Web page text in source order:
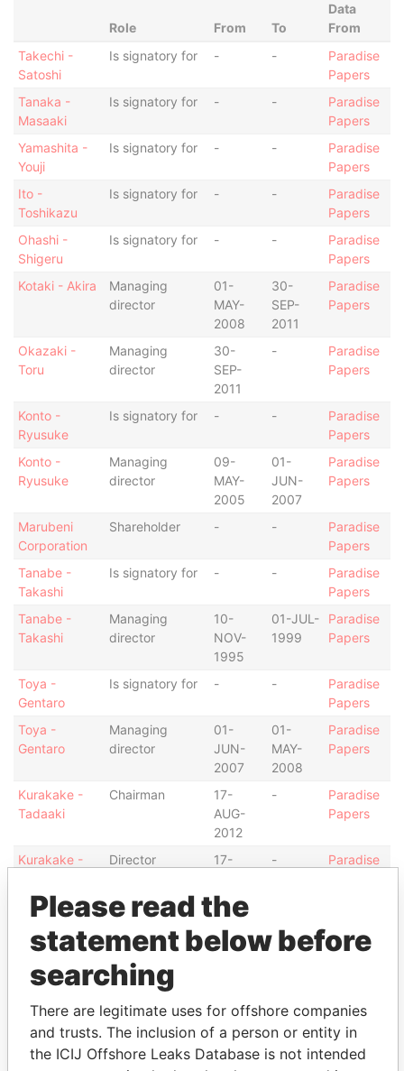
Role From To
Data
From
Takechi -
Satoshi
Is signatory for - -
Paradise
Papers
Tanaka -
Masaaki
Is signatory for - -
Paradise
Papers
Yamashita -
Youji
Is signatory for - -
Paradise
Papers
Ito -
Toshikazu
Is signatory for - -
Paradise
Papers
Ohashi -
Shigeru
Is signatory for - -
Paradise
Papers
Kotaki - Akira
Managing
director
01-
MAY-
2008
30-
SEP-
2011
Paradise
Papers
Okazaki -
Toru
Managing
director
30-
SEP-
2011
-
Paradise
Papers
Konto -
Ryusuke
Is signatory for - -
Paradise
Papers
Konto -
Ryusuke
Managing
director
09-
MAY-
2005
01-
JUN-
2007
Paradise
Papers
Marubeni
Corporation
Shareholder - -
Paradise
Papers
Tanabe -
Takashi
Is signatory for - -
Paradise
Papers
Tanabe -
Takashi
Managing
director
10-
NOV-
1995
01-JUL-
1999
Paradise
Papers
Toya -
Gentaro
Is signatory for - -
Paradise
Papers
Toya -
Gentaro
Managing
director
01-
JUN-
2007
01-
MAY-
2008
Paradise
Papers
Kurakake -
Tadaaki
Chairman
17-
AUG-
2012
-
Paradise
Papers
Kurakake -
Director
17-
2012
-
Paradise
Caroline
assigned
attorney
OCT-
Papers
Huntlaw
Nominees
Ltd.
Shareholder
Papers
Intermediary (1)
Please read the
statement below before
searching
There are legitimate uses for offshore companies
and trusts. The inclusion of a person or entity in
the ICIJ Offshore Leaks Database is not intended